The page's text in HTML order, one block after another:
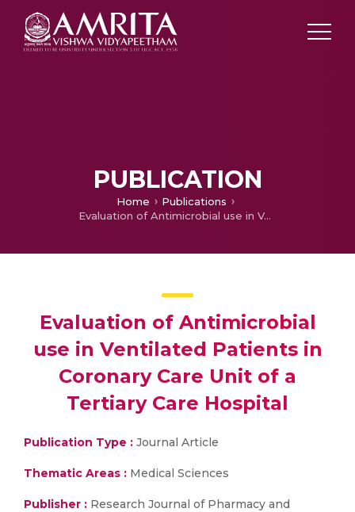
PUBLICATION
Home
Publications
Evaluation of Antimicrobial use in Ventilated Patients in Coronary Care Unit of a Tertiary Care Hospital
Evaluation of Antimicrobial
use in Ventilated Patients in
Coronary Care Unit of a
Tertiary Care Hospital
Publication Type : Journal Article
Thematic Areas : Medical Sciences
Publisher : Research Journal of Pharmacy and